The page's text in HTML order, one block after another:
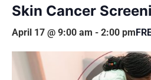
Skin Cancer
April 17 @ 9:00 am - 2:00 pm